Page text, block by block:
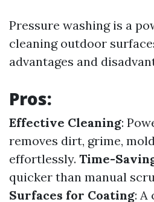
Pressure washing is a
cleaning outdoor
advantages and
Pros:
Effective Cleaning:
removes dirt, grime,
effortlessly. Time-
quicker than manual
Surfaces for Coating: A